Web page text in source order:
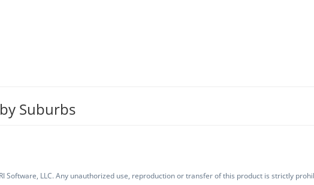
Suburbs
Software, LLC. Any unauthorized use, reproduction or transfer of this product is strictly